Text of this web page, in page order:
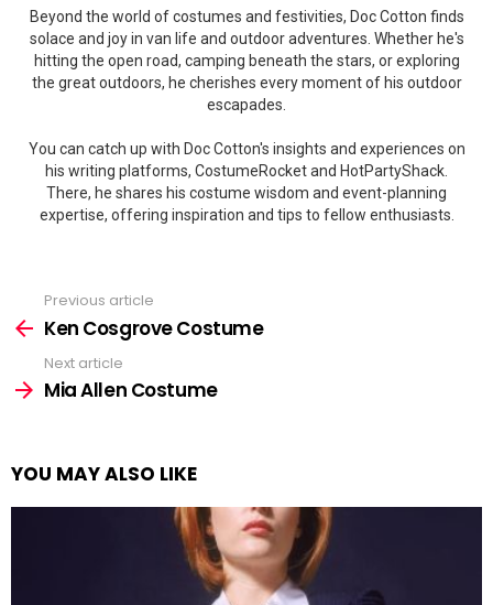
Beyond the world of costumes and festivities, Doc Cotton finds
solace and joy in van life and outdoor adventures. Whether he's
hitting the open road, camping beneath the stars, or exploring
the great outdoors, he cherishes every moment of his outdoor
escapades.
You can catch up with Doc Cotton's insights and experiences on
his writing platforms, CostumeRocket and HotPartyShack.
There, he shares his costume wisdom and event-planning
expertise, offering inspiration and tips to fellow enthusiasts.
more
Previous article
Ken Cosgrove Costume
Next article
Mia Allen Costume
YOU MAY ALSO LIKE